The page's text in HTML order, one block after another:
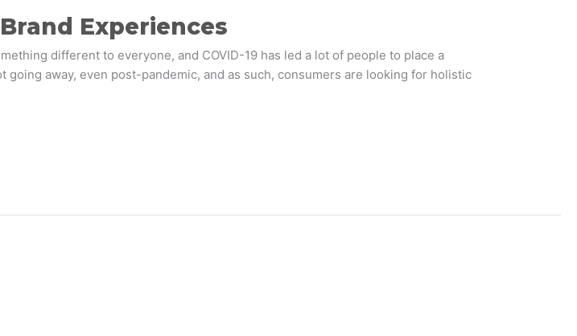
Experiences
different to everyone, and COVID-19 has led a lot of people to place a
away, even post-pandemic, and as such, consumers are looking for holistic